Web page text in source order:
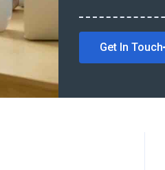
Get In Touch